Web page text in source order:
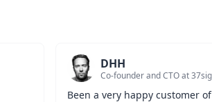
DHH
Co-founder and CTO at
Been a very happy customer